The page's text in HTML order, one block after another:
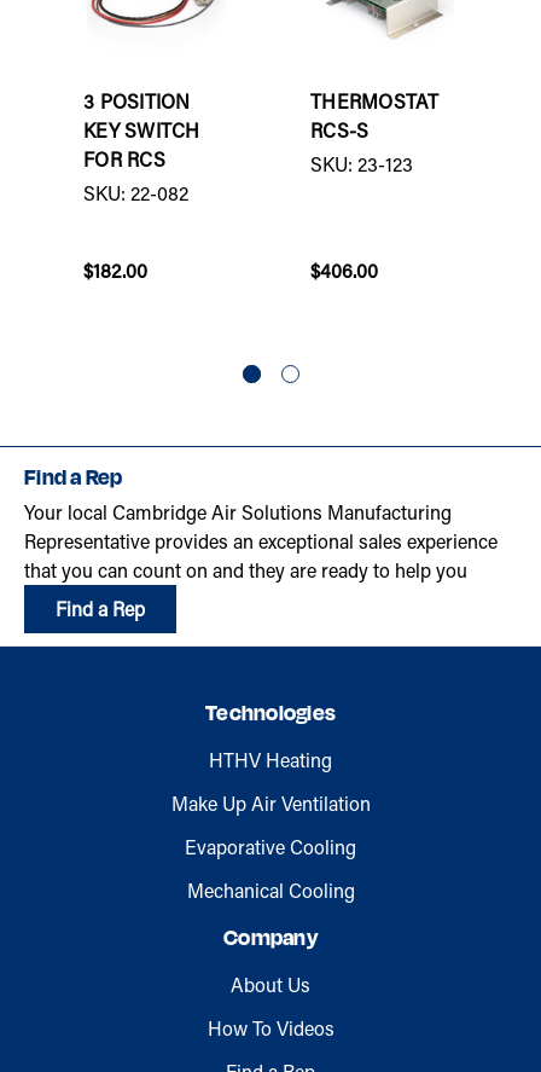
3 POSITION
KEY SWITCH
FOR RCS
SKU: 22-082
$182.00
THERMOSTAT
RCS-S
SKU: 23-123
$406.00
Find a Rep
Your local Cambridge Air Solutions Manufacturing
Representative provides an exceptional sales experience
that you can count on and they are ready to help you
Find a Rep
Technologies
HTHV Heating
Make Up Air Ventilation
Evaporative Cooling
Mechanical Cooling
Company
About Us
How To Videos